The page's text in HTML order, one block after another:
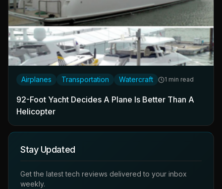
Airplanes Transportation Watercraft 1 min read
92-Foot Yacht Decides A Plane Is Better Than A
Helicopter
Stay Updated
Get the latest tech reviews delivered to your inbox
weekly.